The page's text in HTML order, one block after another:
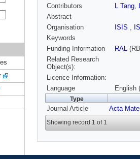
Contributors
L Tang,
Abstract
Organisation
ISIS ,
Keywords
Funding Information
RAL
Related Research
Object(s):
Licence Information:
Language
English
Type
Journal Article Acta
Showing record 1 of 1